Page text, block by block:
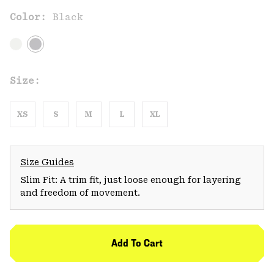
Color: Black
Size:
XS S M L XL
Size Guides
Slim Fit: A trim fit, just loose enough for layering
and freedom of movement.
Add To Cart